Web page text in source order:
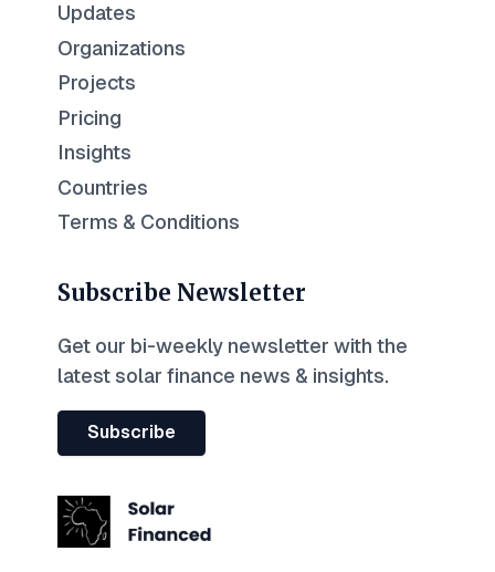
Updates
Organizations
Projects
Pricing
Insights
Countries
Terms & Conditions
Subscribe Newsletter
Get our bi-weekly newsletter with the
latest solar finance news & insights.
Subscribe